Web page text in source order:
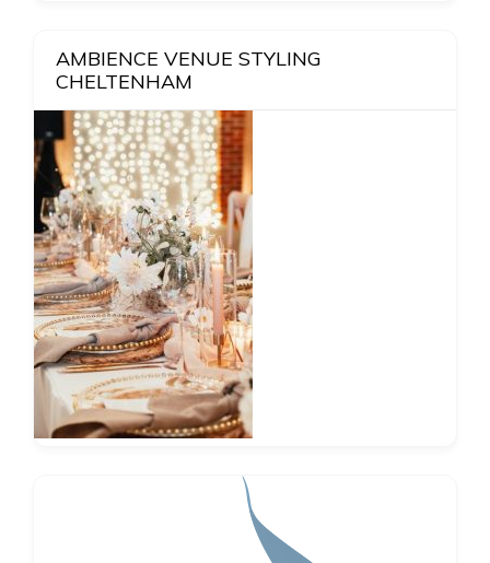
AMBIENCE VENUE STYLING
CHELTENHAM